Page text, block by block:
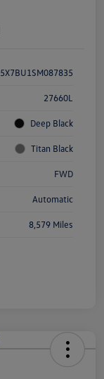
27660L
Deep Black
Titan Black
FWD
Automatic
8,579 Miles